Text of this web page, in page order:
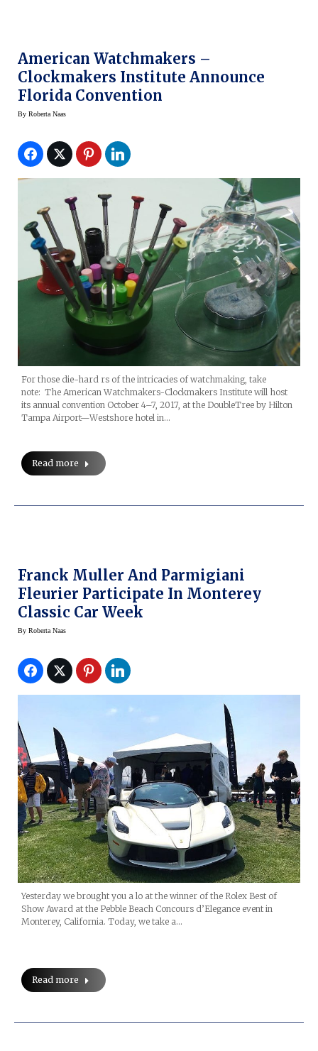
American Watchmakers –
Clockmakers Institute Announce
Florida Convention
By Roberta Naas
For those die-hard rs of the intricacies of watchmaking, take
note: The American Watchmakers-Clockmakers Institute will host
its annual convention October 4–7, 2017, at the DoubleTree by Hilton
Tampa Airport—Westshore hotel in…
Read more
Franck Muller And Parmigiani
Fleurier Participate In Monterey
Classic Car Week
By Roberta Naas
Yesterday we brought you a lo at the winner of the Rolex Best of
Show Award at the Pebble Beach Concours d’Elegance event in
Monterey, California. Today, we take a…
Read more